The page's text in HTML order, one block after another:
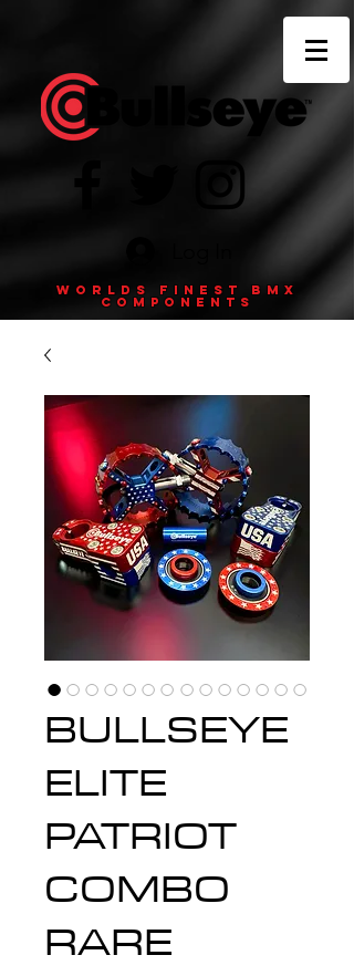
Worlds finest BMX
components
BULLSEYE
ELITE
PATRIOT
COMBO
RARE